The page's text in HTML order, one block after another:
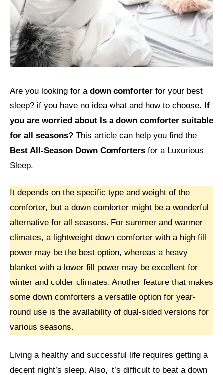
Are you looking for a down comforter for your best
sleep? if you have no idea what and how to choose. If
you are worried about Is a down comforter suitable
for all seasons? This article can help you find the
Best All-Season Down Comforters for a Luxurious
Sleep.
It depends on the specific type and weight of the
comforter, but a down comforter might be a wonderful
alternative for all seasons. For summer and warmer
climates, a lightweight down comforter with a high fill
power may be the best option, whereas a heavy
blanket with a lower fill power may be excellent for
winter and colder climates. Another feature that makes
some down comforters a versatile option for year-
round use is the availability of dual-sided versions for
various seasons.
Living a healthy and successful life requires getting a
decent night’s sleep. Also, it’s difficult to beat a down